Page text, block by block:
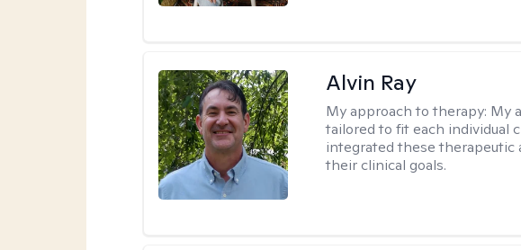
Alvin Ray
My approach to therapy: My
tailored to fit each individual
integrated these therapeutic
their clinical goals.